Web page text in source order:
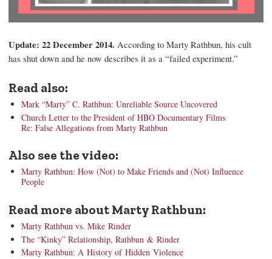
Update: 22 December 2014. According to Marty Rathbun, his cult
has shut down and he now describes it as a “failed experiment.”
Read also:
Mark “Marty” C. Rathbun: Unreliable Source Uncovered
Church Letter to the President of HBO Documentary Films
Re: False Allegations from Marty Rathbun
Also see the video:
Marty Rathbun: How (Not) to Make Friends and (Not) Influence
People
Read more about Marty Rathbun:
Marty Rathbun vs. Mike Rinder
The “Kinky” Relationship, Rathbun & Rinder
Marty Rathbun: A History of Hidden Violence